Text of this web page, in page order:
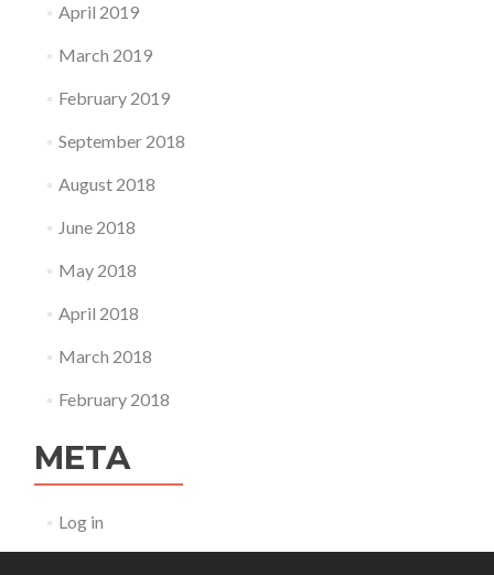
April 2019
March 2019
February 2019
September 2018
August 2018
June 2018
May 2018
April 2018
March 2018
February 2018
META
Log in